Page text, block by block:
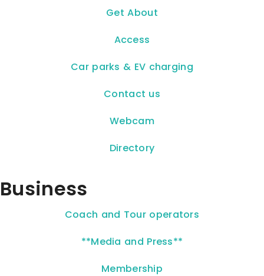
Get About
Access
Car parks & EV charging
Contact us
Webcam
Directory
Business
Coach and Tour operators
**Media and Press**
Membership